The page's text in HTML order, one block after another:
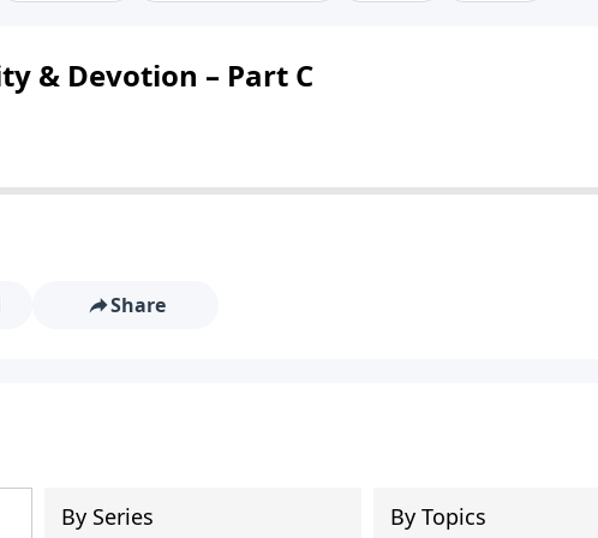
& Devotion – Part C
Share
By Series By Topics